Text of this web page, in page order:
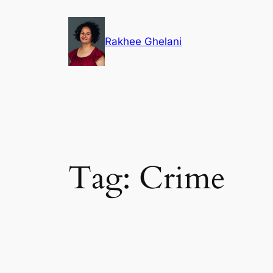
Rakhee Ghelani
Tag: Crime